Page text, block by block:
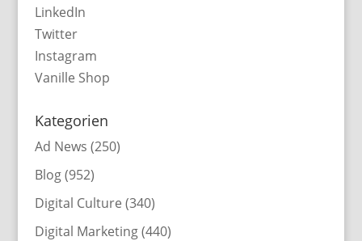
LinkedIn
Twitter
Instagram
Vanille Shop
Kategorien
Ad News (250)
Blog(952)
Digital Culture (340)
Digital Marketing(440)